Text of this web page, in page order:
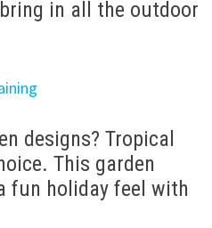
in all the outdoor
designs? Tropical
This garden
fun holiday feel with